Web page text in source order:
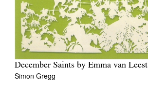
December Saints by Emma van Leest
Simon Gregg